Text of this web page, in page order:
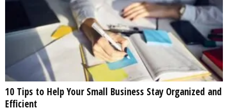
10 Tips to Help Your Small Business Stay Organized and
Efficient